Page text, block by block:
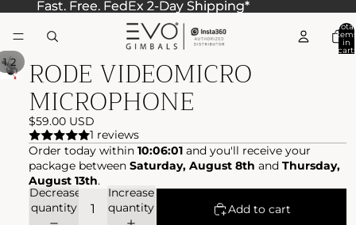
Fast. Free. FedEx 2-Day Shipping*
Fast. Free. FedEx 2-Day Shipping*
Total
in
cart:
1/2 RODE VIDEOMICRO
MICROPHONE
$59.00 USD
1 reviews
Order today within 10:06:01 and you'll receive your
package between Saturday, August 8th and Thursday,
August 13th.
Decrease
quantity
Increase
quantity
Add to cart